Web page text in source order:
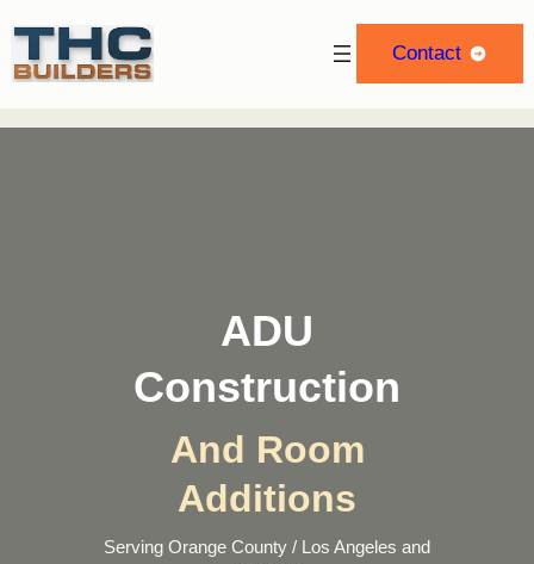
content
Contact
ADU
Construction
And Room
Additions
Serving Orange County / Los Angeles and